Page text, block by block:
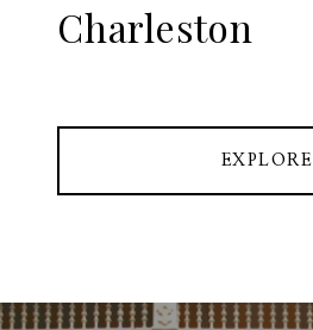
Charleston
EXPLORE